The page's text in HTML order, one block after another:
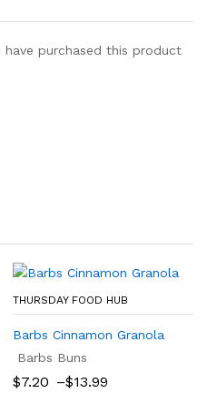
purchased this product
THURSDAY FOOD HUB
Barbs Cinnamon Granola
Barbs Buns
$7.20 –$13.99
Price